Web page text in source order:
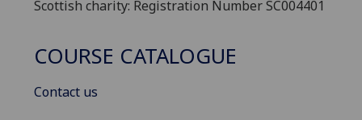
Scottish charity: Registration Number SC004401
COURSE CATALOGUE
Contact us